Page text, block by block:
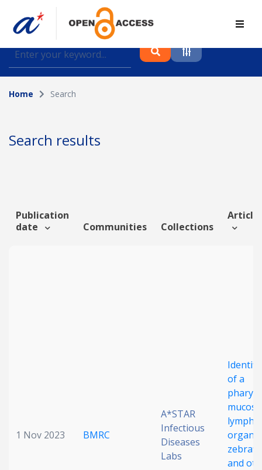
Find journal articles, conference proceedings and
datasets deposited in A*OAR
Collection
Author
Funding info
Home Search
Search results
Publication
date
Communities Collections
1 Nov 2023 BMRC
A*STAR
Infectious
Diseases
Labs
of a
organ
and